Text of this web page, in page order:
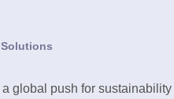
global push for